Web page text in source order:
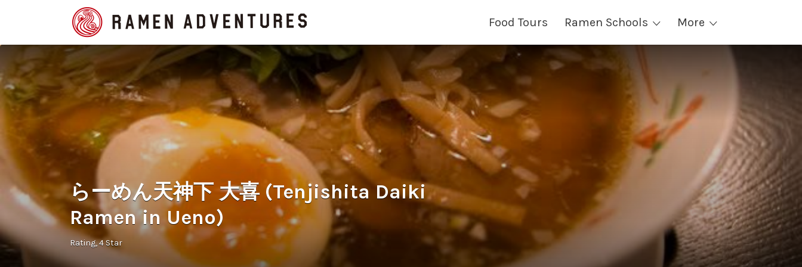
Food Tours Ramen Schools More
Search
for:
らーめん天神下 大喜 (Tenjishita Daiki
Ramen in Ueno)
Rating 4 Star